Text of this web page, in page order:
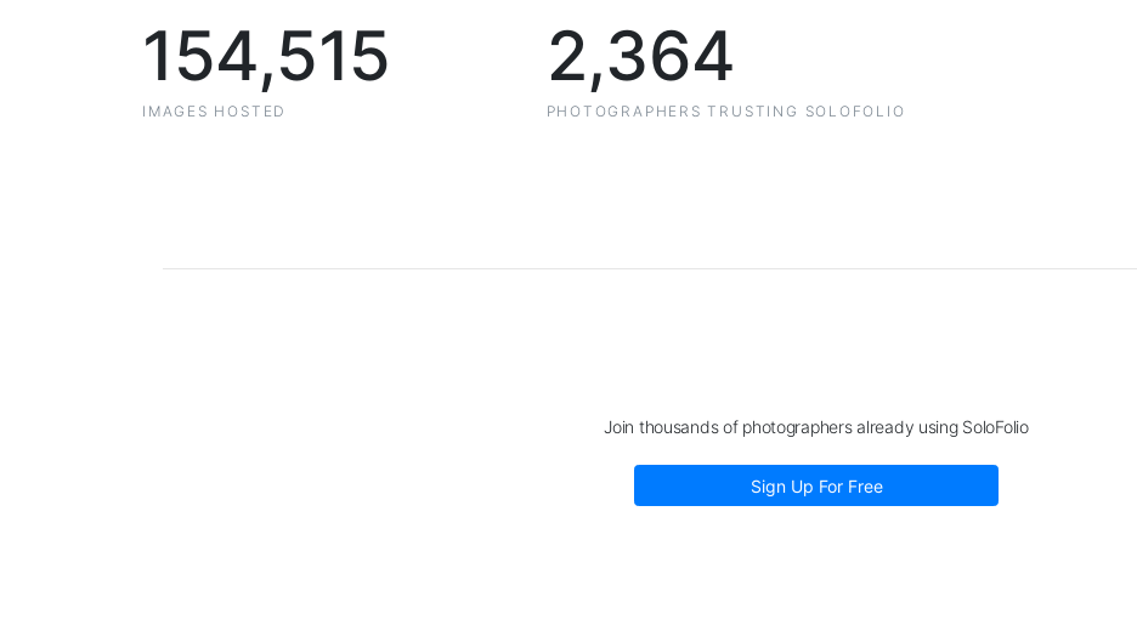
154,515
IMAGES HOSTED
2,364
PHOTOGRAPHERS TRUSTING SOLOFOLIO
Join thousands of photographers already using SoloFolio
Sign Up For Free